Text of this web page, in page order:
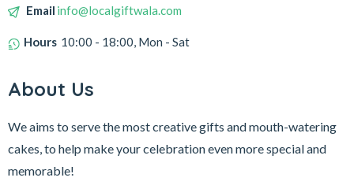
Email info@localgiftwala.com
Hours 10:00 - 18:00, Mon - Sat
About Us
We aims to serve the most creative gifts and mouth-watering
cakes, to help make your celebration even more special and
memorable!